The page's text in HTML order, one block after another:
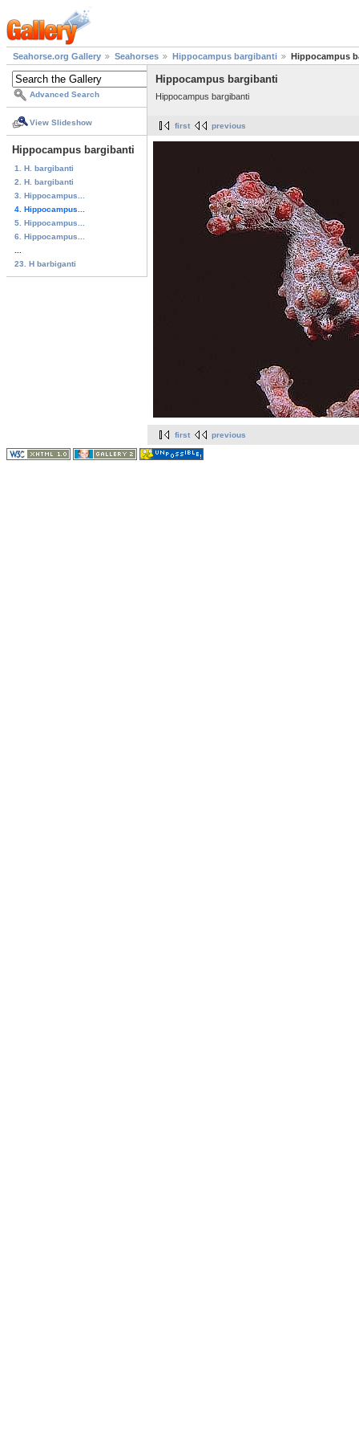
Seahorse.org Gallery Seahorses Hippocampus bargibanti Hippocampus
Advanced Search
View Slideshow
Hippocampus bargibanti
1. H. bargibanti
2. H. bargibanti
3. Hippocampus...
4. Hippocampus...
5. Hippocampus...
6. Hippocampus...
23. H barbiganti
Hippocampus bargibanti
Hippocampus bargibanti
first previous
first previous